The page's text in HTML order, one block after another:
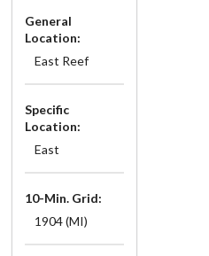
General
Location:
East Reef
Specific
Location:
East
10-Min. Grid:
1904 (MI)